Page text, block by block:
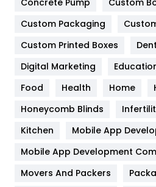
General
Google Algorithms
Health
Heating and Cooling
Home
Hotel
Custom Packaging
Custom Printed Boxes
Digital Marketing
Food
Health Home
Honeycomb Blinds
Kitchen
Mobile App
Mobile App Development
Movers And Packers